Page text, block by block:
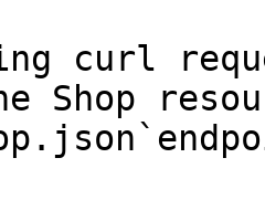
curl
Shop